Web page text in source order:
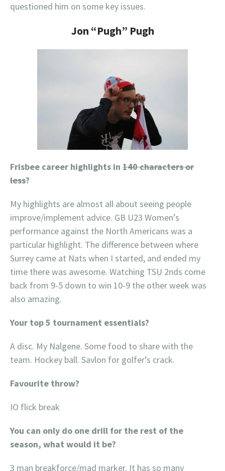
questioned him on some key issues.
Jon “Pugh” Pugh
Frisbee career highlights in 140 characters or
less?
My highlights are almost all about seeing people
improve/implement advice. GB U23 Women’s
performance against the North Americans was a
particular highlight. The difference between where
Surrey came at Nats when I started, and ended my
time there was awesome. Watching TSU 2nds come
back from 9-5 down to win 10-9 the other week was
also amazing.
Your top 5 tournament essentials?
A disc. My Nalgene. Some food to share with the
team. Hockey ball. Savlon for golfer’s crack.
Favourite throw?
IO flick break
You can only do one drill for the rest of the
season, what would it be?
3 man breakforce/mad marker. It has so many